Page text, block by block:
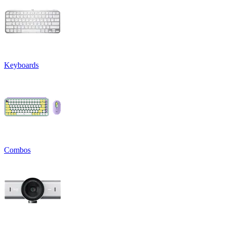
Keyboards
Combos